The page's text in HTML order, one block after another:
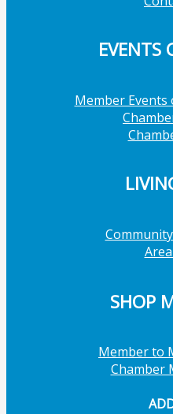
EVENTS
Member
SHOP
Member to
Chamber